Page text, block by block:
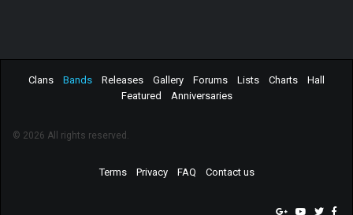
Clans Bands Releases Gallery Forums Lists Charts
Hall
Featured
Anniversaries
© 2026 All rights reserved.
Terms Privacy FAQ Contact us